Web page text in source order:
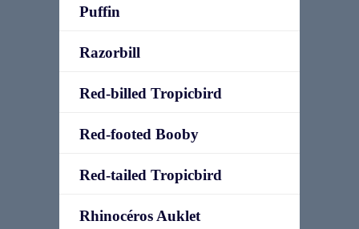
Puffin
Razorbill
Red-billed Tropicbird
Red-footed Booby
Red-tailed Tropicbird
Rhinocéros Auklet